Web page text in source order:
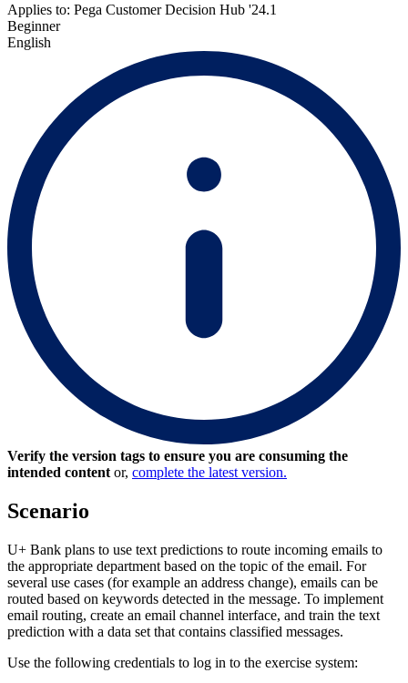
Applies to: Pega Customer Decision Hub '24.1
Beginner
English
Verify the version tags to ensure you are consuming the
intended content or, complete the latest version.
Scenario
U+ Bank plans to use text predictions to route incoming emails to
the appropriate department based on the topic of the email. For
several use cases (for example an address change), emails can be
routed based on keywords detected in the message. To implement
email routing, create an email channel interface, and train the text
prediction with a data set that contains classified messages.
Use the following credentials to log in to the exercise system: